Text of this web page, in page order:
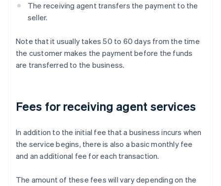
The receiving agent transfers the payment to the
seller.
Note that it usually takes 50 to 60 days from the time
the customer makes the payment before the funds
are transferred to the business.
Fees for receiving agent services
In addition to the initial fee that a business incurs when
the service begins, there is also a basic monthly fee
and an additional fee for each transaction.
The amount of these fees will vary depending on the